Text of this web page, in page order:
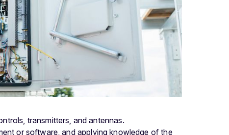
transmitters, and antennas.
or software, and applying knowledge of the